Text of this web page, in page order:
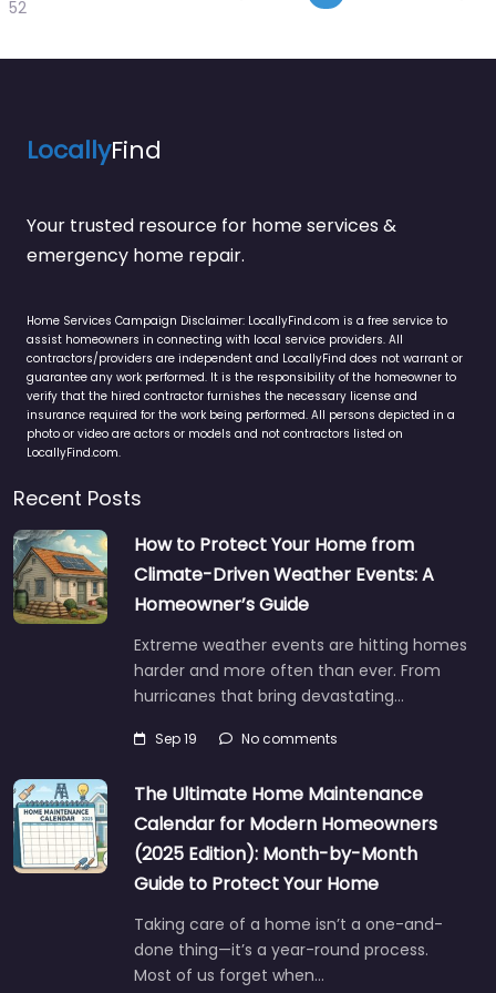
52
LocallyFind
Your trusted resource for home services &
emergency home repair.
Home Services Campaign Disclaimer: LocallyFind.com is a free service to
assist homeowners in connecting with local service providers. All
contractors/providers are independent and LocallyFind does not warrant or
guarantee any work performed. It is the responsibility of the homeowner to
verify that the hired contractor furnishes the necessary license and
insurance required for the work being performed. All persons depicted in a
photo or video are actors or models and not contractors listed on
LocallyFind.com.
Recent Posts
How to Protect Your Home from
Climate-Driven Weather Events: A
Homeowner’s Guide
Extreme weather events are hitting homes
harder and more often than ever. From
hurricanes that bring devastating…
Sep 19 No comments
The Ultimate Home Maintenance
Calendar for Modern Homeowners
(2025 Edition): Month-by-Month
Guide to Protect Your Home
Taking care of a home isn’t a one-and-
done thing—it’s a year-round process.
Most of us forget when…